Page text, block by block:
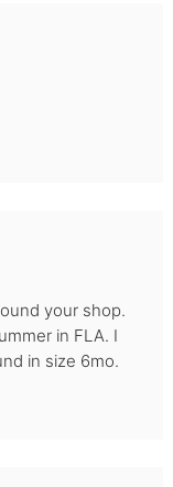
your shop.
in FLA. I
in size 6mo.